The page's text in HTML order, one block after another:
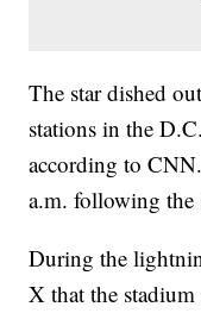
The star dished
stations in the
according to
a.m. following the
During the
X that the stadium